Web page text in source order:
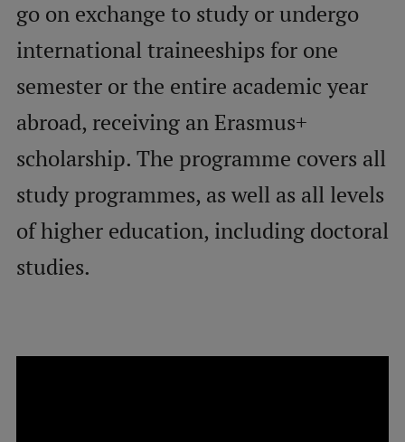
Mobile
galvenā
izvēlne
Study Here
Undergraduate Programmes
Postgraduate Study Programmes
Doctoral Studies
Graduate Medical Training
go on exchange to study or undergo
international traineeships for one
semester or the entire academic year
abroad, receiving an Erasmus+
scholarship. The programme covers all
study programmes, as well as all levels
of higher education, including doctoral
studies.